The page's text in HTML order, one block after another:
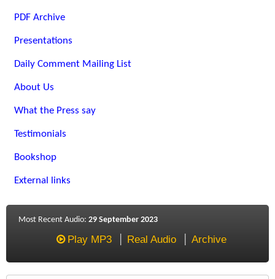
PDF Archive
Presentations
Daily Comment Mailing List
About Us
What the Press say
Testimonials
Bookshop
External links
Most Recent Audio: 29 September 2023
Play MP3 Real Audio Archive